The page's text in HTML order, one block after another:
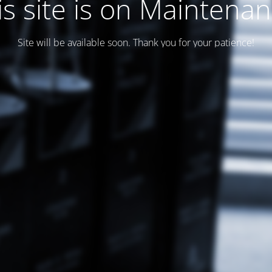
site is on
Site will be available soon. Thank you for your patience!